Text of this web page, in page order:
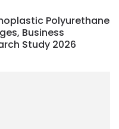
Polyurethane
Business
Study 2026